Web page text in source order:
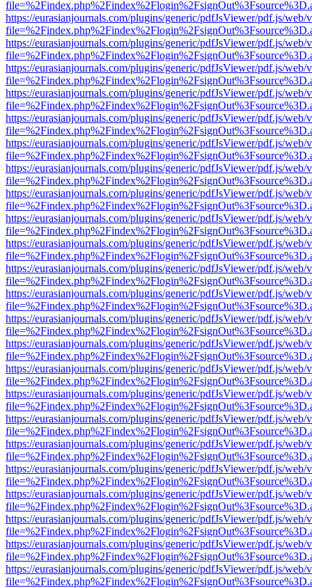
https://eurasianjournals.com/plugins/generic/pdfJsViewer/pdf.js/web/
https://eurasianjournals.com/plugins/generic/pdfJsViewer/pdf.js/web/
https://eurasianjournals.com/plugins/generic/pdfJsViewer/pdf.js/web/
https://eurasianjournals.com/plugins/generic/pdfJsViewer/pdf.js/web/
https://eurasianjournals.com/plugins/generic/pdfJsViewer/pdf.js/web/
https://eurasianjournals.com/plugins/generic/pdfJsViewer/pdf.js/web/
https://eurasianjournals.com/plugins/generic/pdfJsViewer/pdf.js/web/
https://eurasianjournals.com/plugins/generic/pdfJsViewer/pdf.js/web/
https://eurasianjournals.com/plugins/generic/pdfJsViewer/pdf.js/web/
https://eurasianjournals.com/plugins/generic/pdfJsViewer/pdf.js/web/
https://eurasianjournals.com/plugins/generic/pdfJsViewer/pdf.js/web/
https://eurasianjournals.com/plugins/generic/pdfJsViewer/pdf.js/web/
https://eurasianjournals.com/plugins/generic/pdfJsViewer/pdf.js/web/
https://eurasianjournals.com/plugins/generic/pdfJsViewer/pdf.js/web/
https://eurasianjournals.com/plugins/generic/pdfJsViewer/pdf.js/web/
https://eurasianjournals.com/plugins/generic/pdfJsViewer/pdf.js/web/
https://eurasianjournals.com/plugins/generic/pdfJsViewer/pdf.js/web/
https://eurasianjournals.com/plugins/generic/pdfJsViewer/pdf.js/web/
https://eurasianjournals.com/plugins/generic/pdfJsViewer/pdf.js/web/
https://eurasianjournals.com/plugins/generic/pdfJsViewer/pdf.js/web/
https://eurasianjournals.com/plugins/generic/pdfJsViewer/pdf.js/web/
https://eurasianjournals.com/plugins/generic/pdfJsViewer/pdf.js/web/
https://eurasianjournals.com/plugins/generic/pdfJsViewer/pdf.js/web/